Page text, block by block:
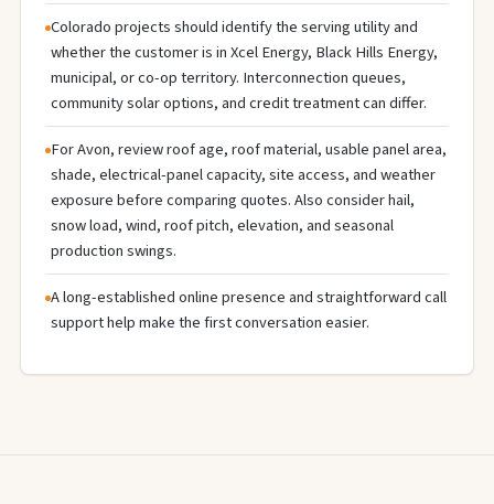
Colorado projects should identify the serving utility and
whether the customer is in Xcel Energy, Black Hills Energy,
municipal, or co-op territory. Interconnection queues,
community solar options, and credit treatment can differ.
For Avon, review roof age, roof material, usable panel area,
shade, electrical-panel capacity, site access, and weather
exposure before comparing quotes. Also consider hail,
snow load, wind, roof pitch, elevation, and seasonal
production swings.
A long-established online presence and straightforward call
support help make the first conversation easier.